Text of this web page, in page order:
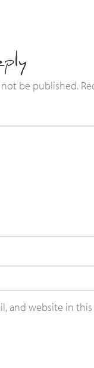
be published.
and website in